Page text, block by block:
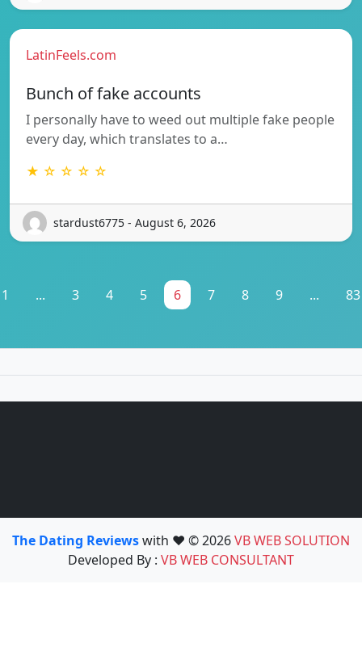
LatinFeels.com
Bunch of fake accounts
I personally have to weed out multiple fake people
every day, which translates to a…
★ ☆ ☆ ☆ ☆
stardust6775 - August 6, 2026
1 ... 3 4 5 6 7 8 9 ... 83
The Dating Reviewswith ❤️ © 2026VB WEB SOLUTION
Developed By : VB WEB CONSULTANT